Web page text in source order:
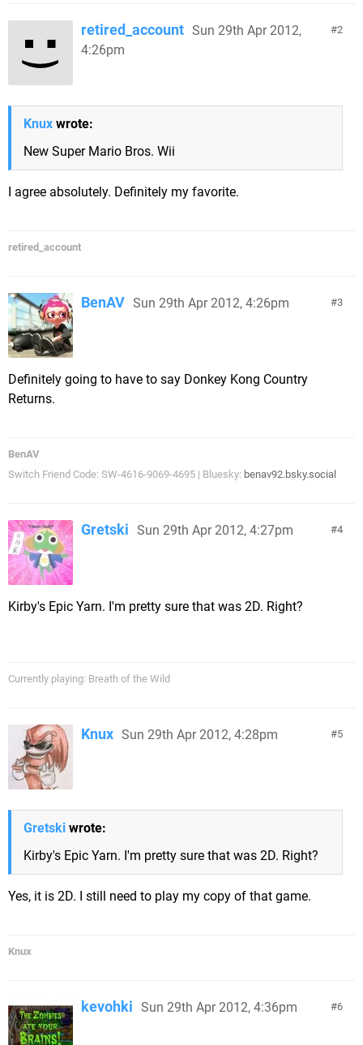
2
retired_account Sun 29th Apr 2012,
4:26pm
Knux wrote:
New Super Mario Bros. Wii
I agree absolutely. Definitely my favorite.
retired_account
3
BenAV Sun 29th Apr 2012, 4:26pm
Definitely going to have to say Donkey Kong Country
Returns.
BenAV
Switch Friend Code: SW-4616-9069-4695 | Bluesky: benav92.bsky.social
4
Gretski Sun 29th Apr 2012, 4:27pm
Kirby's Epic Yarn. I'm pretty sure that was 2D. Right?
Currently playing: Breath of the Wild
5
Knux Sun 29th Apr 2012, 4:28pm
Gretski wrote:
Kirby's Epic Yarn. I'm pretty sure that was 2D. Right?
Yes, it is 2D. I still need to play my copy of that game.
Knux
6
kevohki Sun 29th Apr 2012, 4:36pm